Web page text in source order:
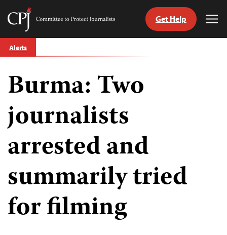
Skip
to
Committee
Journalists
Get Help
Alerts
Burma: Two
journalists
arrested and
summarily tried
for filming